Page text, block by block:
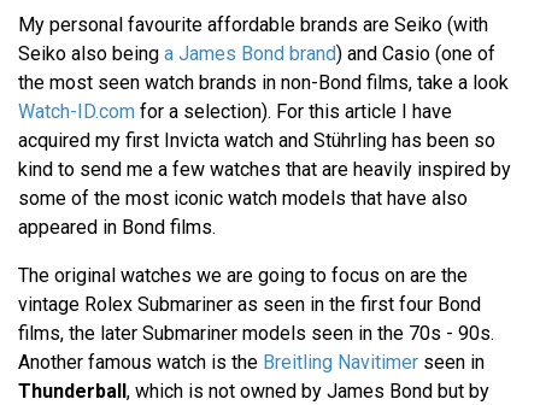
My personal favourite affordable brands are Seiko (with
Seiko also being a James Bond brand) and Casio (one of
the most seen watch brands in non-Bond films, take a look
Watch-ID.com for a selection). For this article I have
acquired my first Invicta watch and Stührling has been so
kind to send me a few watches that are heavily inspired by
some of the most iconic watch models that have also
appeared in Bond films.
The original watches we are going to focus on are the
vintage Rolex Submariner as seen in the first four Bond
films, the later Submariner models seen in the 70s - 90s.
Another famous watch is the Breitling Navitimer seen in
Thunderball, which is not owned by James Bond but by